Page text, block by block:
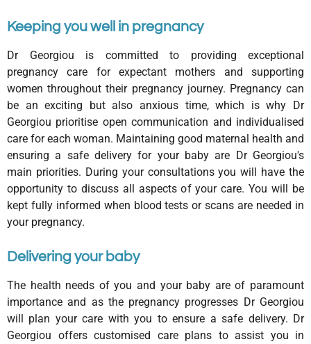
Keeping you well in pregnancy
Dr Georgiou is committed to providing exceptional
pregnancy care for expectant mothers and supporting
women throughout their pregnancy journey. Pregnancy can
be an exciting but also anxious time, which is why Dr
Georgiou prioritise open communication and individualised
care for each woman. Maintaining good maternal health and
ensuring a safe delivery for your baby are Dr Georgiou's
main priorities. During your consultations you will have the
opportunity to discuss all aspects of your care. You will be
kept fully informed when blood tests or scans are needed in
your pregnancy.
Delivering your baby
The health needs of you and your baby are of paramount
importance and as the pregnancy progresses Dr Georgiou
will plan your care with you to ensure a safe delivery. Dr
Georgiou offers customised care plans to assist you in